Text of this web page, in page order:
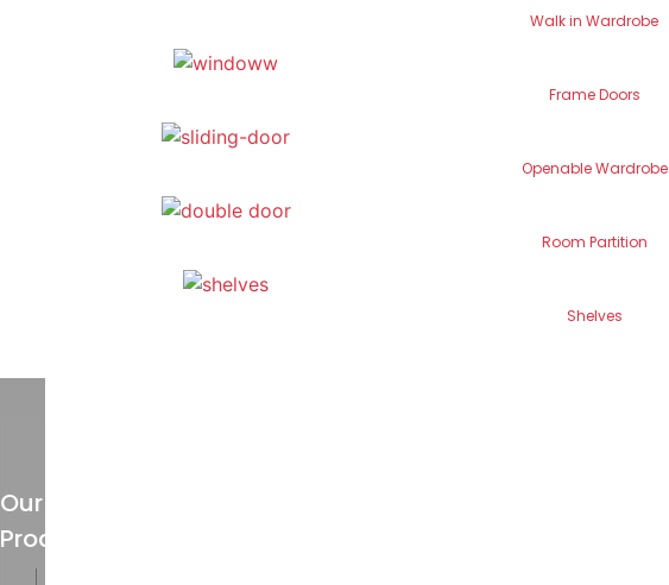
Walk in Wardrobe
Frame Doors
Openable Wardrobe
Room Partition
Shelves
Our
Products